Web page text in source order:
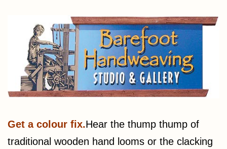
Get a colour fix.Hear the thump thump of
traditional wooden hand looms or the clacking